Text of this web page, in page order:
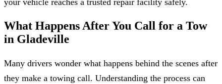
What Happens After You Call for a Tow
in Gladeville
Many drivers wonder what happens behind the scenes after
they make a towing call. Understanding the process can